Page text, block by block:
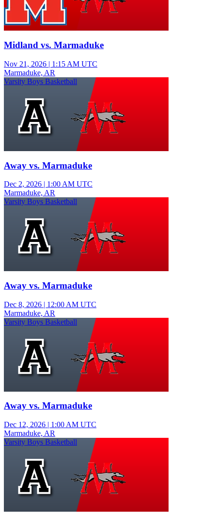
Midland vs. Marmaduke
Nov 21, 2026 | 1:15 AM UTC
Marmaduke, AR
Varsity Boys Basketball
Away vs. Marmaduke
Dec 2, 2026 | 1:00 AM UTC
Marmaduke, AR
Varsity Boys Basketball
Away vs. Marmaduke
Dec 8, 2026 | 12:00 AM UTC
Marmaduke, AR
Varsity Boys Basketball
Away vs. Marmaduke
Dec 12, 2026 | 1:00 AM UTC
Marmaduke, AR
Varsity Boys Basketball